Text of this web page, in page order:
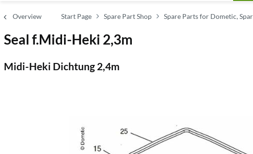
Overview Start Page Spare Part Shop Spare Parts for Dometic,
Seal f.Midi-Heki 2,3m
Midi-Heki Dichtung 2,4m